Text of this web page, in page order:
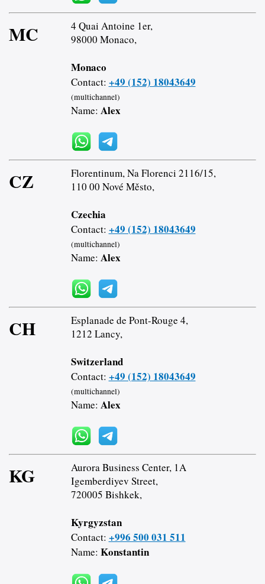
MC
4 Quai Antoine 1er,
98000 Monaco,
Monaco
Contact: +49 (152) 18043649
(multichannel)
Name: Alex
CZ
Florentinum, Na Florenci 2116/15,
110 00 Nové Město,
Czechia
Contact: +49 (152) 18043649
(multichannel)
Name: Alex
CH
Esplanade de Pont-Rouge 4,
1212 Lancy,
Switzerland
Contact: +49 (152) 18043649
(multichannel)
Name: Alex
KG
Aurora Business Center, 1A
Igemberdiyev Street,
720005 Bishkek,
Kyrgyzstan
Contact: +996 500 031 511
Name: Konstantin